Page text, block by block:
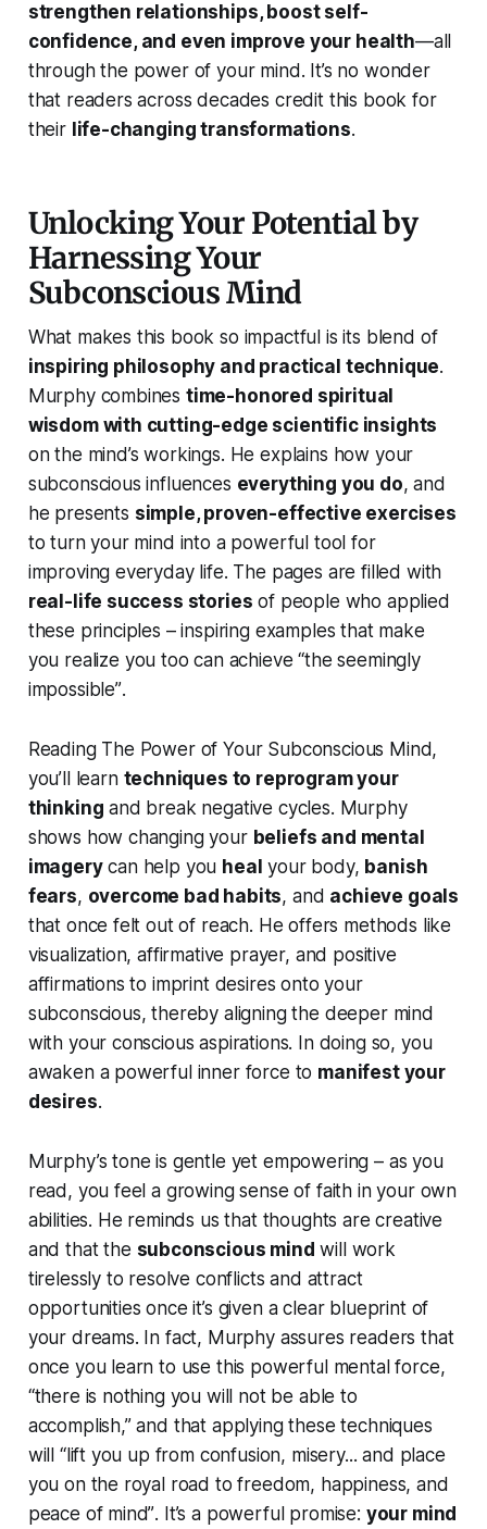
strengthen relationships, boost self-
confidence, and even improve your health—all
through the power of your mind. It’s no wonder
that readers across decades credit this book for
their life-changing transformations.
Unlocking Your Potential by
Harnessing Your
Subconscious Mind
What makes this book so impactful is its blend of
inspiring philosophy and practical technique.
Murphy combines time-honored spiritual
wisdom with cutting-edge scientific insights
on the mind’s workings. He explains how your
subconscious influences everything you do, and
he presents simple, proven-effective exercises
to turn your mind into a powerful tool for
improving everyday life. The pages are filled with
real-life success stories of people who applied
these principles – inspiring examples that make
you realize you too can achieve “the seemingly
impossible”.
Reading The Power of Your Subconscious Mind,
you’ll learn techniques to reprogram your
thinking and break negative cycles. Murphy
shows how changing your beliefs and mental
imagerycan help you heal your body, banish
fears, overcome bad habits, and achieve goals
that once felt out of reach. He offers methods like
visualization, affirmative prayer, and positive
affirmations to imprint desires onto your
subconscious, thereby aligning the deeper mind
with your conscious aspirations. In doing so, you
awaken a powerful inner force to manifest your
desires.
Murphy’s tone is gentle yet empowering – as you
read, you feel a growing sense of faith in your own
abilities. He reminds us that thoughts are creative
and that the subconscious mind will work
tirelessly to resolve conflicts and attract
opportunities once it’s given a clear blueprint of
your dreams. In fact, Murphy assures readers that
once you learn to use this powerful mental force,
“there is nothing you will not be able to
accomplish,” and that applying these techniques
will “lift you up from confusion, misery... and place
you on the royal road to freedom, happiness, and
peace of mind”. It’s a powerful promise: your mind